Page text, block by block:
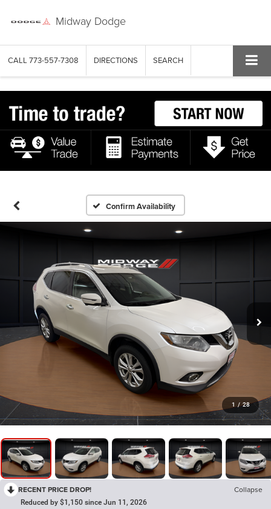
Midway Dodge
CALL 773-557-7308 DIRECTIONS SEARCH
Confirm Availability
1 / 28
RECENT PRICE DROP! Collapse
Reduced by $1,150 since Jun 11, 2026